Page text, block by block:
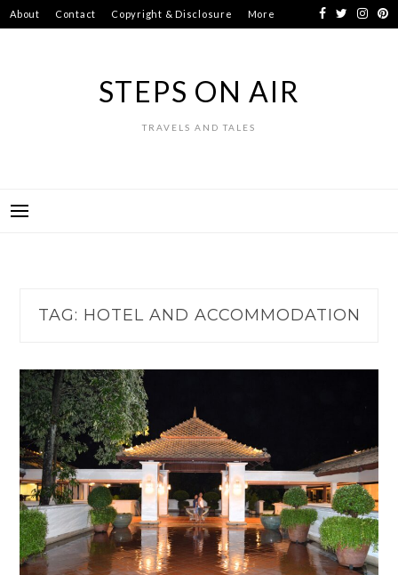
Skip
to
About Contact Copyright & Disclosure More
STEPS ON AIR
TRAVELS AND TALES
TAG: HOTEL AND ACCOMMODATION